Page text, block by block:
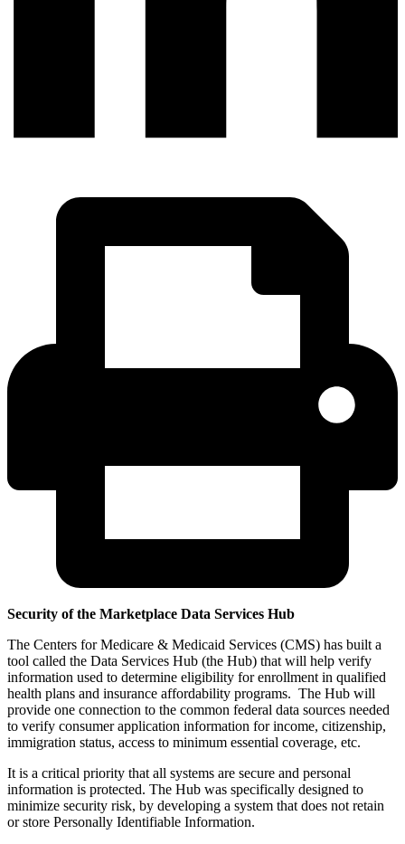
Security of the Marketplace Data Services Hub
The Centers for Medicare & Medicaid Services (CMS) has built a
tool called the Data Services Hub (the Hub) that will help verify
information used to determine eligibility for enrollment in qualified
health plans and insurance affordability programs. The Hub will
provide one connection to the common federal data sources needed
to verify consumer application information for income, citizenship,
immigration status, access to minimum essential coverage, etc.
It is a critical priority that all systems are secure and personal
information is protected. The Hub was specifically designed to
minimize security risk, by developing a system that does not retain
or store Personally Identifiable Information.